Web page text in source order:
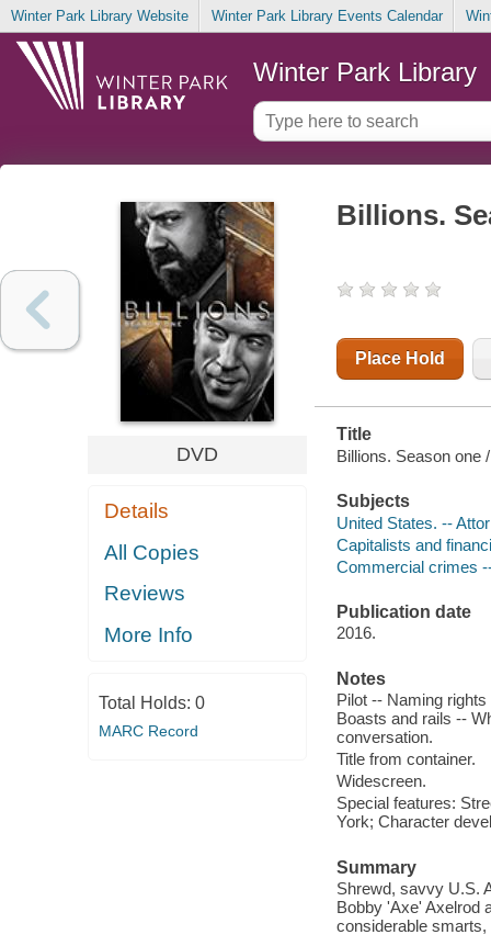
Winter Park Library Website Winter Park Library Events Calendar
Winter Park Library
DVD
Details
All Copies
Reviews
More Info
Total Holds: 0
MARC Record
Billions.
Place Hold
Title
Billions. Season one
Subjects
United States. --
Capitalists and
Commercial crimes
Publication date
2016.
Notes
Pilot -- Naming
Boasts and rails --
conversation.
Title from container.
Widescreen.
Special features:
York; Character
Summary
Shrewd, savvy U.S.
Bobby 'Axe' Axelrod
considerable smarts,